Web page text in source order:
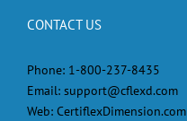
CONTACT US
Phone: 1-800-237-8435
Email: support@cflexd.com
Web: CertiflexDimension.com